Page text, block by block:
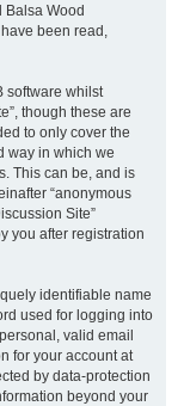
Balsa Wood
been read,
software whilst
though these are
to only cover the
way in which we
This can be, and is
“anonymous
Site”
you after registration
identifiable name
used for logging into
valid email
for your account at
by data-protection
beyond your